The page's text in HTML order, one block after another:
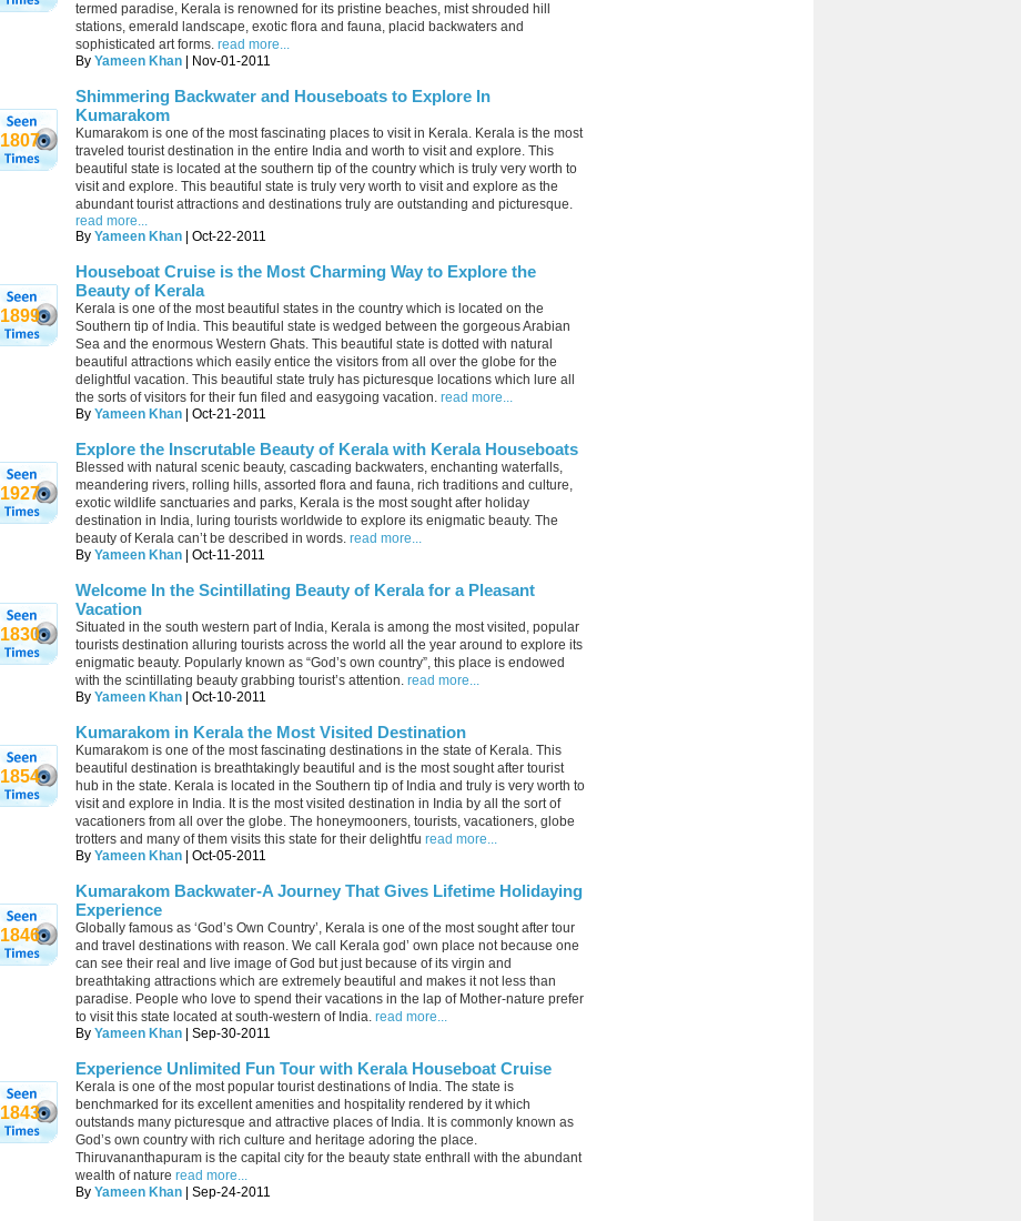
termed paradise, Kerala is renowned for its pristine beaches, mist shrouded hill
stations, emerald landscape, exotic flora and fauna, placid backwaters and
sophisticated art forms. read more...
By Yameen Khan | Nov-01-2011
1807
Shimmering Backwater and Houseboats to Explore In
Kumarakom
Kumarakom is one of the most fascinating places to visit in Kerala. Kerala is the most
traveled tourist destination in the entire India and worth to visit and explore. This
beautiful state is located at the southern tip of the country which is truly very worth to
visit and explore. This beautiful state is truly very worth to visit and explore as the
abundant tourist attractions and destinations truly are outstanding and picturesque.
read more...
By Yameen Khan | Oct-22-2011
1899
Houseboat Cruise is the Most Charming Way to Explore the
Beauty of Kerala
Kerala is one of the most beautiful states in the country which is located on the
Southern tip of India. This beautiful state is wedged between the gorgeous Arabian
Sea and the enormous Western Ghats. This beautiful state is dotted with natural
beautiful attractions which easily entice the visitors from all over the globe for the
delightful vacation. This beautiful state truly has picturesque locations which lure all
the sorts of visitors for their fun filed and easygoing vacation. read more...
By Yameen Khan | Oct-21-2011
1927
Explore the Inscrutable Beauty of Kerala with Kerala Houseboats
Blessed with natural scenic beauty, cascading backwaters, enchanting waterfalls,
meandering rivers, rolling hills, assorted flora and fauna, rich traditions and culture,
exotic wildlife sanctuaries and parks, Kerala is the most sought after holiday
destination in India, luring tourists worldwide to explore its enigmatic beauty. The
beauty of Kerala can’t be described in words. read more...
By Yameen Khan | Oct-11-2011
1830
Welcome In the Scintillating Beauty of Kerala for a Pleasant
Vacation
Situated in the south western part of India, Kerala is among the most visited, popular
tourists destination alluring tourists across the world all the year around to explore its
enigmatic beauty. Popularly known as “God’s own country”, this place is endowed
with the scintillating beauty grabbing tourist’s attention. read more...
By Yameen Khan | Oct-10-2011
1854
Kumarakom in Kerala the Most Visited Destination
Kumarakom is one of the most fascinating destinations in the state of Kerala. This
beautiful destination is breathtakingly beautiful and is the most sought after tourist
hub in the state. Kerala is located in the Southern tip of India and truly is very worth to
visit and explore in India. It is the most visited destination in India by all the sort of
vacationers from all over the globe. The honeymooners, tourists, vacationers, globe
trotters and many of them visits this state for their delightfu read more...
By Yameen Khan | Oct-05-2011
1846
Kumarakom Backwater-A Journey That Gives Lifetime Holidaying
Experience
Globally famous as ‘God’s Own Country’, Kerala is one of the most sought after tour
and travel destinations with reason. We call Kerala god’ own place not because one
can see their real and live image of God but just because of its virgin and
breathtaking attractions which are extremely beautiful and makes it not less than
paradise. People who love to spend their vacations in the lap of Mother-nature prefer
to visit this state located at south-western of India. read more...
By Yameen Khan | Sep-30-2011
1843
Experience Unlimited Fun Tour with Kerala Houseboat Cruise
Kerala is one of the most popular tourist destinations of India. The state is
benchmarked for its excellent amenities and hospitality rendered by it which
outstands many picturesque and attractive places of India. It is commonly known as
God’s own country with rich culture and heritage adoring the place.
Thiruvananthapuram is the capital city for the beauty state enthrall with the abundant
wealth of nature read more...
By Yameen Khan | Sep-24-2011